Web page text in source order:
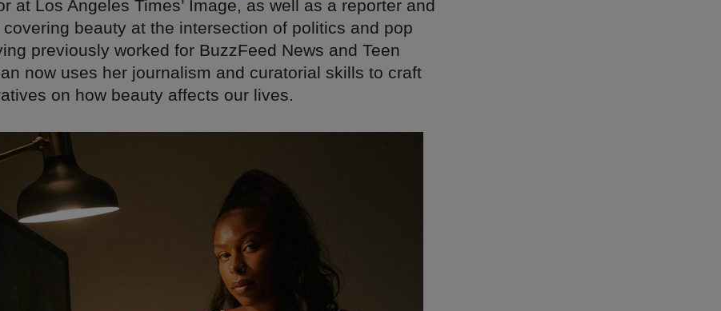
at Los Angeles Times’ Image, as well as a reporter and
beauty at the intersection of politics and pop
previously worked for BuzzFeed News and Teen
now uses her journalism and curatorial skills to craft
on how beauty affects our lives.